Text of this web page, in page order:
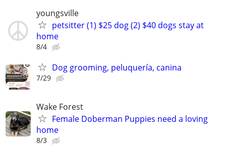
youngsville
petsitter (1) $25 dog (2) $40 dogs stay at
home
8/4
Dog grooming, peluquería, canina
7/29
Wake Forest
Female Doberman Puppies need a loving
home
8/3